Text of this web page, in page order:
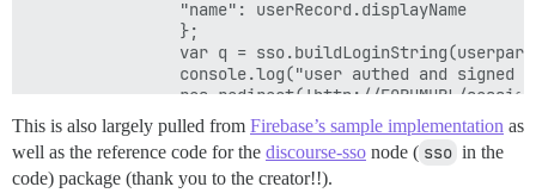
                "name": userRecord.displayName
                };
var q =
console.log("user authed and signed
res.redirect('http://FORUMURL/
            })
            .catch(function(error) {
console.log("Error fetching user
console.log("redirecting to login
This is also largely pulled from Firebase’s sample implementation as
well as the reference code for the discourse-sso node ( sso in the
code) package (thank you to the creator!!).